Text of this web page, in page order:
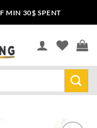
MIN 30$ SPENT